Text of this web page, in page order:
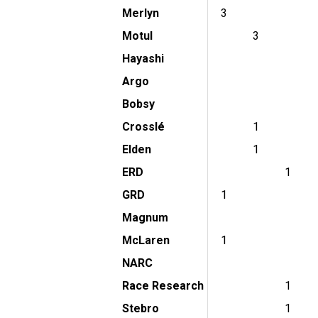
Merlyn
3
Motul
3
Hayashi
Argo
Bobsy
Crosslé
1
Elden
1
ERD
1
GRD
1
Magnum
McLaren
1
NARC
Race Research
1
Stebro
1